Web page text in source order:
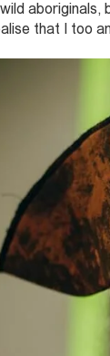
that I too